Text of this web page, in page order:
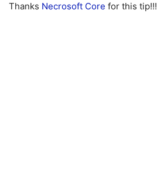
Thanks Necrosoft Core for this tip!!!